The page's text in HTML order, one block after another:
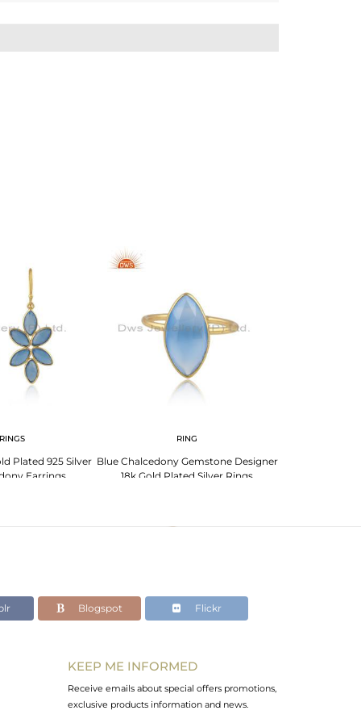
Plated 925 Silver
Earrings
RING
Blue Chalcedony Gemstone Designer
18k Gold Plated Silver Rings
Blogspot Flickr
KEEP ME INFORMED
Receive emails about special offers promotions,
exclusive products information and news.